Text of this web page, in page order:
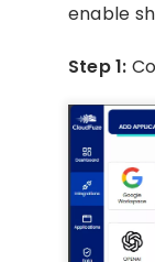
enable
Step 1: